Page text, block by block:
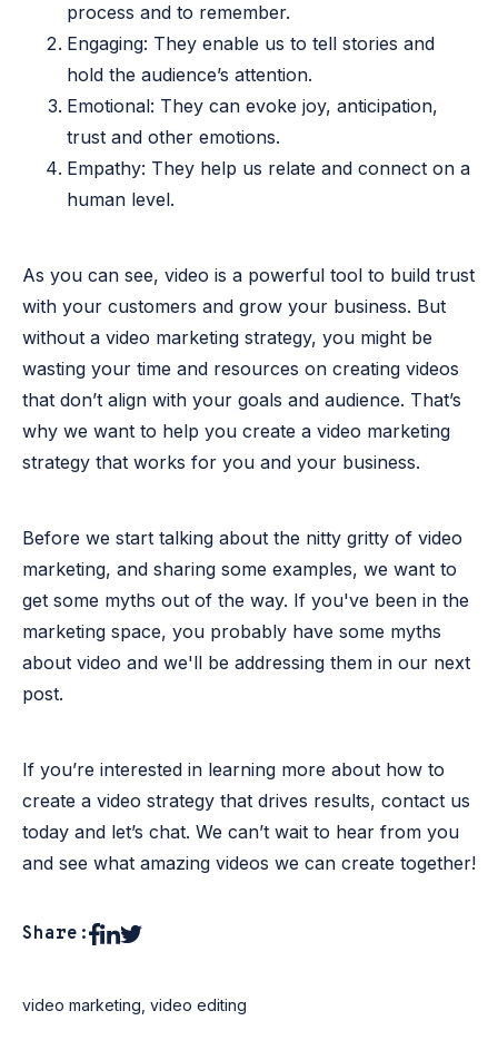
process and to remember.
Engaging: They enable us to tell stories and
hold the audience’s attention.
Emotional: They can evoke joy, anticipation,
trust and other emotions.
Empathy: They help us relate and connect on a
human level.
As you can see, video is a powerful tool to build trust
with your customers and grow your business. But
without a video marketing strategy, you might be
wasting your time and resources on creating videos
that don’t align with your goals and audience. That’s
why we want to help you create a video marketing
strategy that works for you and your business.
Before we start talking about the nitty gritty of video
marketing, and sharing some examples, we want to
get some myths out of the way. If you've been in the
marketing space, you probably have some myths
about video and we'll be addressing them in our next
post.
If you’re interested in learning more about how to
create a video strategy that drives results, contact us
today and let’s chat. We can’t wait to hear from you
and see what amazing videos we can create together!
Share:
video marketing video editing